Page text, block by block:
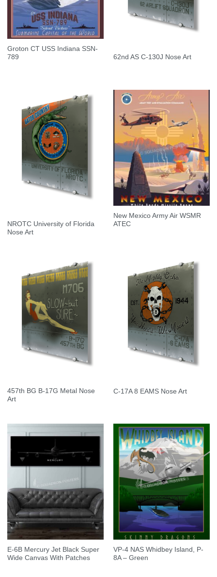
Groton CT USS Indiana SSN-
789
62nd AS C-130J Nose Art
NROTC University of Florida
Nose Art
New Mexico Army Air WSMR
ATEC
457th BG B-17G Metal Nose
Art
C-17A 8 EAMS Nose Art
E-6B Mercury Jet Black Super
Wide Canvas With Patches
VP-4 NAS Whidbey Island, P-
8A – Green